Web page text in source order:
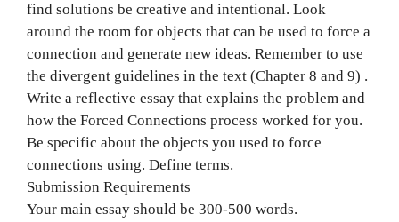
find solutions be creative and intentional. Look
around the room for objects that can be used to force a
connection and generate new ideas. Remember to use
the divergent guidelines in the text (Chapter 8 and 9) .
Write a reflective essay that explains the problem and
how the Forced Connections process worked for you.
Be specific about the objects you used to force
connections using. Define terms.
Submission Requirements
Your main essay should be 300-500 words.